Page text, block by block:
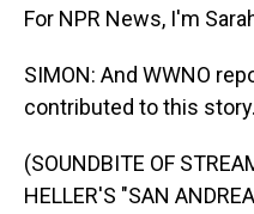
For NPR News, I'm
SIMON: And WWNO
contributed to this story.
(SOUNDBITE OF
HELLER'S "SAN